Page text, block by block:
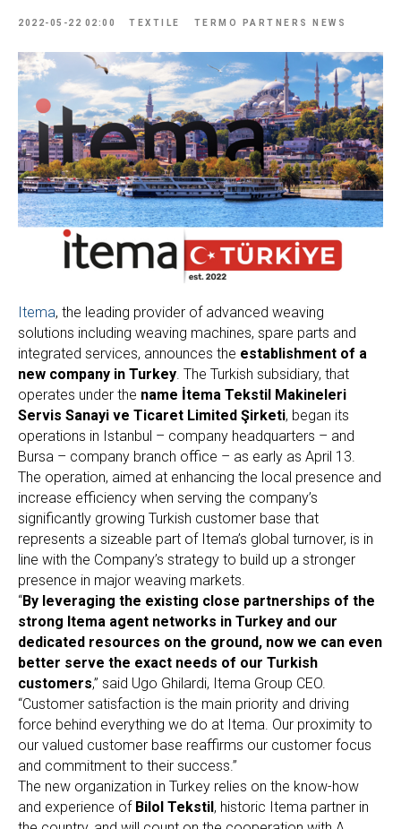
2022-05-22 02:00 TEXTILE TERMO PARTNERS NEWS
Itema, the leading provider of advanced weaving
solutions including weaving machines, spare parts and
integrated services, announces the establishment of a
new company in Turkey. The Turkish subsidiary, that
operates under the name İtema Tekstil Makineleri
Servis Sanayi ve Ticaret Limited Şirketi, began its
operations in Istanbul – company headquarters – and
Bursa – company branch office – as early as April 13.
The operation, aimed at enhancing the local presence and
increase efficiency when serving the company’s
significantly growing Turkish customer base that
represents a sizeable part of Itema’s global turnover, is in
line with the Company’s strategy to build up a stronger
presence in major weaving markets.
“By leveraging the existing close partnerships of the
strong Itema agent networks in Turkey and our
dedicated resources on the ground, now we can even
better serve the exact needs of our Turkish
customers,” said Ugo Ghilardi, Itema Group CEO.
“Customer satisfaction is the main priority and driving
force behind everything we do at Itema. Our proximity to
our valued customer base reaffirms our customer focus
and commitment to their success.”
The new organization in Turkey relies on the know-how
and experience of Bilol Tekstil , historic Itema partner in